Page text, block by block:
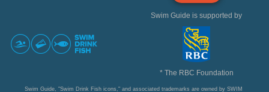
Swim Guide is supported by
* The RBC Foundation
Swim Guide, "Swim Drink Fish icons," and associated trademarks are owned by SWIM